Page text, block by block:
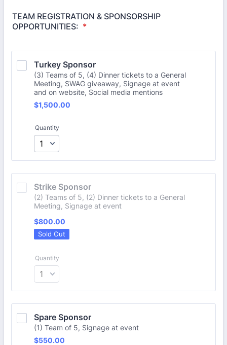
TEAM REGISTRATION & SPONSORSHIP
OPPORTUNITIES: *
Turkey Sponsor
(3) Teams of 5, (4) Dinner tickets to a General
Meeting, SWAG giveaway, Signage at event
and on website, Social media mentions
$1,500.00
$1,500.00
Quantity
Strike Sponsor
(2) Teams of 5, (2) Dinner tickets to a General
Meeting, Signage at event
$800.00
$800.00
Sold Out
Quantity
Spare Sponsor
(1) Team of 5, Signage at event
$550.00
$550.00